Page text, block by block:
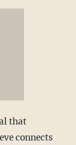
that
connects